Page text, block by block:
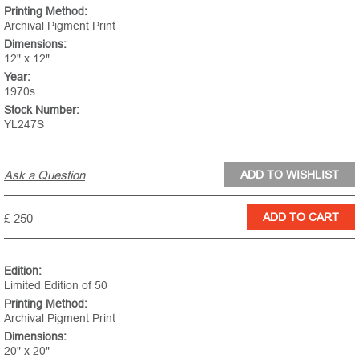
Printing Method:
Archival Pigment Print
Dimensions:
12" x 12"
Year:
1970s
Stock Number:
YL247S
Ask a Question
£ 250
Edition:
Limited Edition of 50
Printing Method:
Archival Pigment Print
Dimensions:
20" x 20"